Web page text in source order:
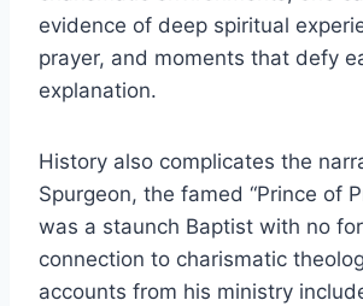
evidence of deep spiritual
prayer, and moments that defy
explanation.
History also complicates the
Spurgeon, the famed “Prince of
was a staunch Baptist with no
connection to charismatic
accounts from his ministry